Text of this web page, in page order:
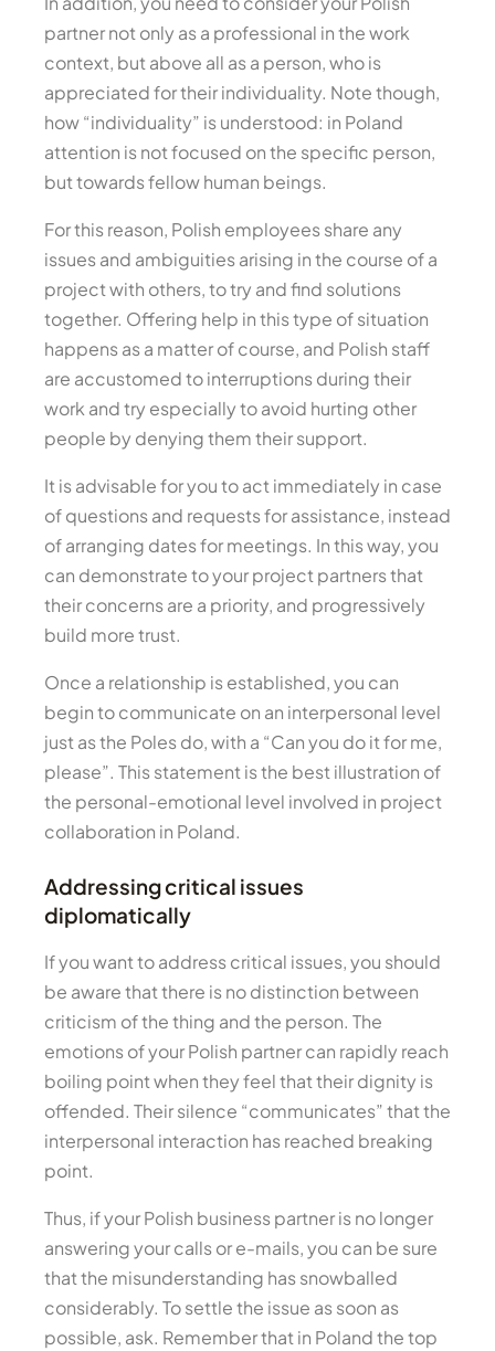
partner not only as a professional in the work
context, but above all as a person, who is
appreciated for their individuality. Note though,
how “individuality” is understood: in Poland
attention is not focused on the specific person,
but towards fellow human beings.
For this reason, Polish employees share any
issues and ambiguities arising in the course of a
project with others, to try and find solutions
together. Offering help in this type of situation
happens as a matter of course, and Polish staff
are accustomed to interruptions during their
work and try especially to avoid hurting other
people by denying them their support.
It is advisable for you to act immediately in case
of questions and requests for assistance, instead
of arranging dates for meetings. In this way, you
can demonstrate to your project partners that
their concerns are a priority, and progressively
build more trust.
Once a relationship is established, you can
begin to communicate on an interpersonal level
just as the Poles do, with a “Can you do it for me,
please”. This statement is the best illustration of
the personal-emotional level involved in project
collaboration in Poland.
Addressing critical issues
diplomatically
If you want to address critical issues, you should
be aware that there is no distinction between
criticism of the thing and the person. The
emotions of your Polish partner can rapidly reach
boiling point when they feel that their dignity is
offended. Their silence “communicates” that the
interpersonal interaction has reached breaking
point.
Thus, if your Polish business partner is no longer
answering your calls or e-mails, you can be sure
that the misunderstanding has snowballed
considerably. To settle the issue as soon as
possible, ask. Remember that in Poland the top